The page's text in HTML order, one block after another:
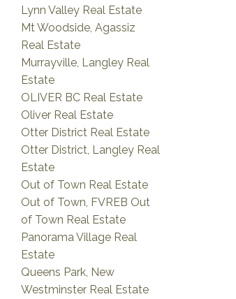
Lynn Valley Real Estate
Mt Woodside, Agassiz
Real Estate
Murrayville, Langley Real
Estate
OLIVER BC Real Estate
Oliver Real Estate
Otter District Real Estate
Otter District, Langley Real
Estate
Out of Town Real Estate
Out of Town, FVREB Out
of Town Real Estate
Panorama Village Real
Estate
Queens Park, New
Westminster Real Estate